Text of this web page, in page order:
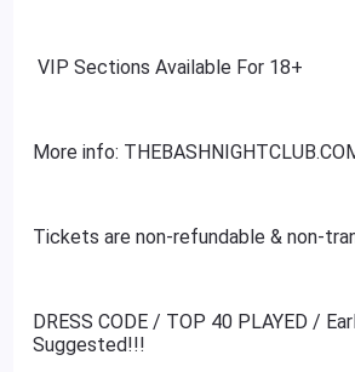
VIP Sections Available For 18+
More info:
Tickets are non-refundable & non-
DRESS CODE / TOP 40 PLAYED /
Suggested!!!